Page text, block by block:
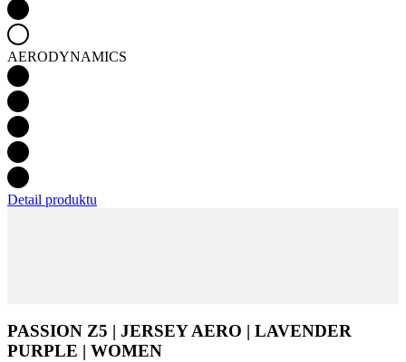
AERODYNAMICS
Detail produktu
PASSION Z5 | JERSEY AERO | LAVENDER
PURPLE | WOMEN